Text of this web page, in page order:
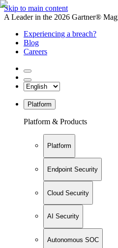
Skip to main content
A Leader in the 2026 Gartner®
Experiencing a breach?
Blog
Careers
Platform
Platform & Products
Platform
Endpoint Security
Cloud Security
AI Security
Autonomous SOC